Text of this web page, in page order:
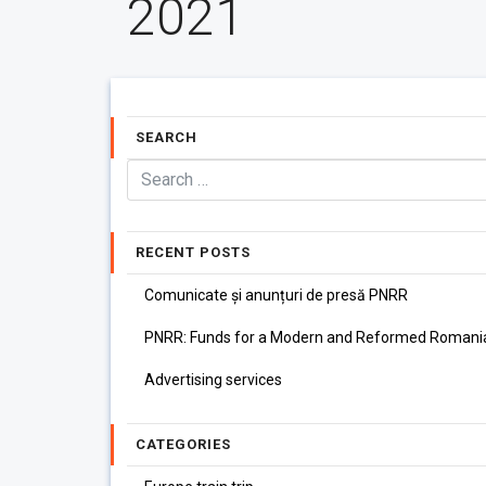
2021
SEARCH
RECENT POSTS
Comunicate și anunțuri de presă PNRR
PNRR: Funds for a Modern and Reformed
Advertising services
CATEGORIES